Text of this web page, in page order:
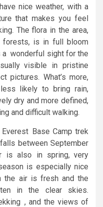
nice weather, with a
that makes you feel
The flora in the area,
forests, is in full bloom
a wonderful sight for the
visible in pristine
pictures. What’s more,
likely to bring rain,
dry and more defined,
and difficult walking.
Base Camp trek
between September
is also in spring, very
is especially nice
the air is fresh and the
in the clear skies.
, and the views of